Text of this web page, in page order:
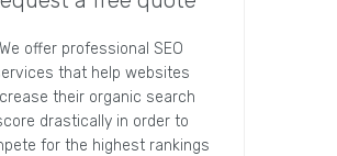
We offer professional SEO
that help websites
their organic search
drastically in order to
for the highest rankings